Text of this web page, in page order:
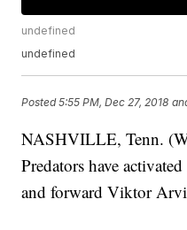
undefined
undefined
Posted5:55 PM, Dec 27, 2018
NASHVILLE, Tenn.
Predators have
and forward Viktor